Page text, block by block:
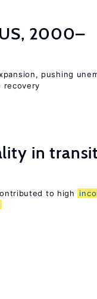
2000–
pushing
recovery
in
to high